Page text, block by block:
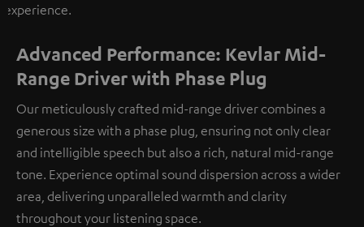
experience.
Advanced Performance: Kevlar Mid-
Range Driver with Phase Plug
Our meticulously crafted mid-range driver combines a
generous size with a phase plug, ensuring not only clear
and intelligible speech but also a rich, natural mid-range
tone. Experience optimal sound dispersion across a wider
area, delivering unparalleled warmth and clarity
throughout your listening space.